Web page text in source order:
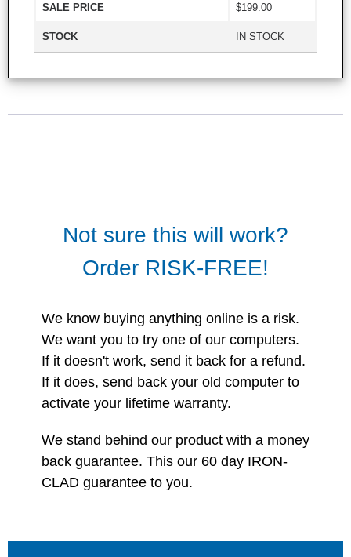
SALE PRICE $199.00
STOCK IN STOCK
Not sure this will work?
Order RISK-FREE!
We know buying anything online is a risk.
We want you to try one of our computers.
If it doesn't work, send it back for a refund.
If it does, send back your old computer to
activate your lifetime warranty.
We stand behind our product with a money
back guarantee. This our 60 day IRON-
CLAD guarantee to you.